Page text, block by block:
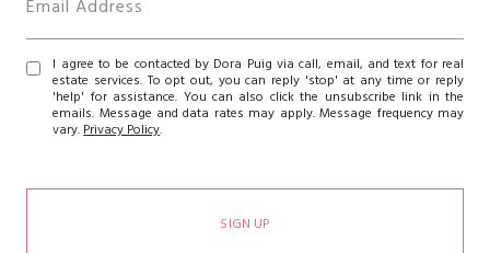
I agree to be contacted by Dora Puig via call, email, and text for real
estate services. To opt out, you can reply 'stop' at any time or reply
'help' for assistance. You can also click the unsubscribe link in the
emails. Message and data rates may apply. Message frequency may
vary.Privacy Policy.
SIGN UP